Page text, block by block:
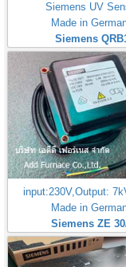
Siemens UV
Made in
Siemens
input:230V,Output:
Made in
Siemens ZE